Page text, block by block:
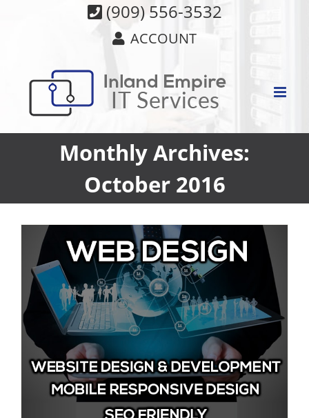
(909) 556-3532
ACCOUNT
Monthly Archives:
October 2016